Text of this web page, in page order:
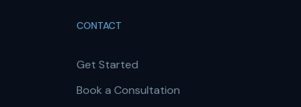
CONTACT
Get Started
Book a Consultation